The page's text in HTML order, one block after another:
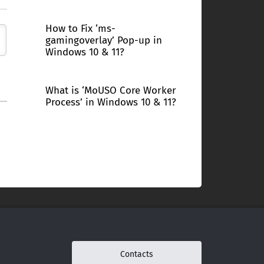
How to Fix ‘ms-
gamingoverlay’ Pop-up in
Windows 10 & 11?
What is ‘MoUSO Core Worker
Process’ in Windows 10 & 11?
Contacts